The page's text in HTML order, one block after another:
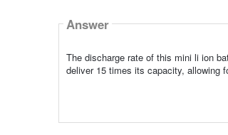
Answer
The discharge rate of this mini li ion
deliver 15 times its capacity, allowing